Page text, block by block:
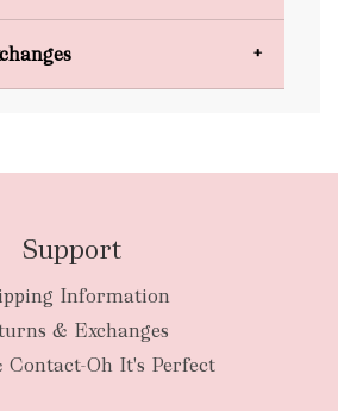
Support
Information
& Exchanges
Contact-Oh It's Perfect